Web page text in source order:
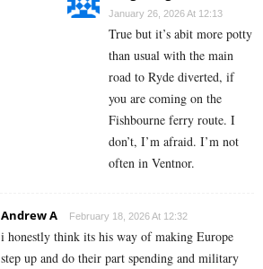
January 26, 2026 At 12:13
True but it’s abit more potty
than usual with the main
road to Ryde diverted, if
you are coming on the
Fishbourne ferry route. I
don’t, I’m afraid. I’m not
often in Ventnor.
Andrew A February 18, 2026 At 12:32
i honestly think its his way of making Europe
step up and do their part spending and military